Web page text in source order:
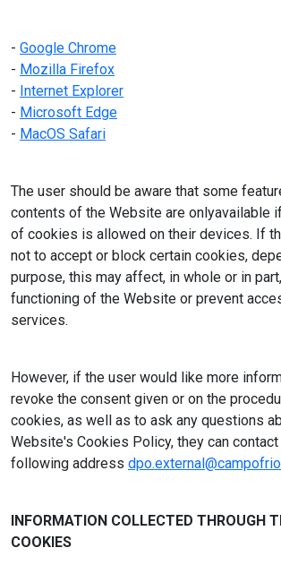
- Google Chrome
- Mozilla Firefox
- Internet Explorer
- Microsoft Edge
- MacOS Safari
The user should be aware that some
contents of the Website are onlyavailable
of cookies is allowed on their devices. If
not to accept or block certain cookies,
purpose, this may affect, in whole or in
functioning of the Website or prevent
services.
However, if the user would like more
revoke the consent given or on the
cookies, as well as to ask any questions
Website's Cookies Policy, they can contact
following address
INFORMATION COLLECTED THROUGH
COOKIES